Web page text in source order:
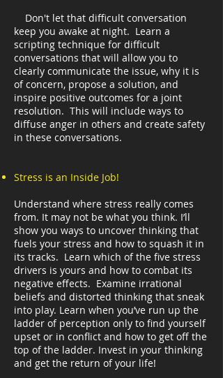
Don't let that difficult conversation
keep you awake at night. Learn a
scripting technique for difficult
conversations that will allow you to
clearly communicate the issue, why it is
of concern, propose a solution, and
inspire positive outcomes for a joint
resolution. This will include ways to
diffuse anger in others and create safety
in these conversations.
Stress is an Inside Job!
Understand where stress really comes
from. It may not be what you think. I’ll
show you ways to uncover thinking that
fuels your stress and how to squash it in
its tracks. Learn which of the five stress
drivers is yours and how to combat its
negative effects. Examine irrational
beliefs and distorted thinking that sneak
into play. Learn when you’ve run up the
ladder of perception only to find yourself
upset or in conflict and how to get off the
top of the ladder. Invest in your thinking
and get the return of your life!